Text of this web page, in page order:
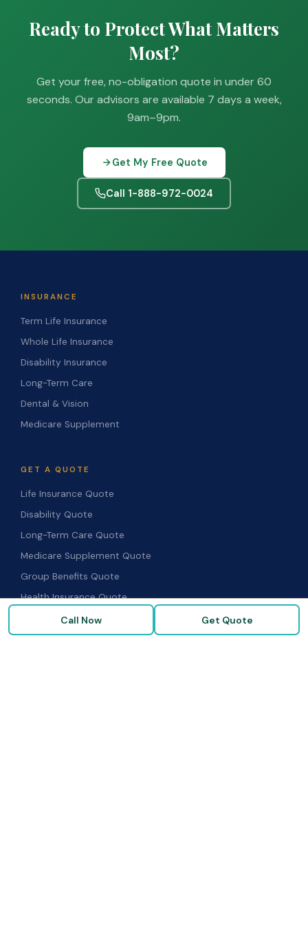
Ready to Protect What Matters
Most?
Get your free, no-obligation quote in under 60
seconds. Our advisors are available 7 days a week,
9am–9pm.
Get My Free Quote
Call 1-888-972-0024
INSURANCE
Term Life Insurance
Whole Life Insurance
Disability Insurance
Long-Term Care
Dental & Vision
Medicare Supplement
GET A QUOTE
Life Insurance Quote
Disability Quote
Long-Term Care Quote
Medicare Supplement Quote
Group Benefits Quote
Health Insurance Quote
Call Now Get Quote